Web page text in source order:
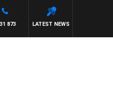
LATEST NEWS
873